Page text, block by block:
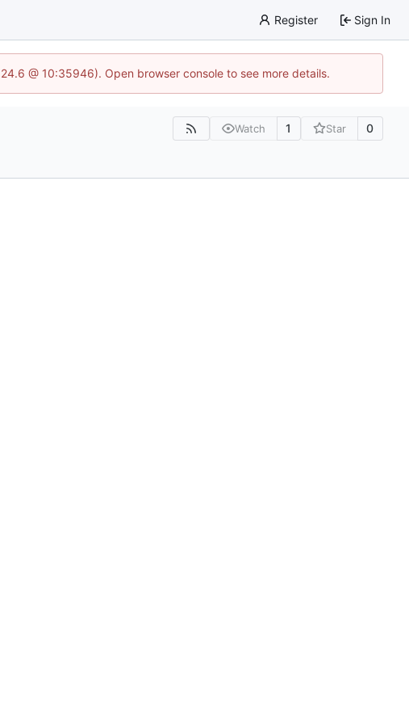
Register Sign In
@ 10:35946). Open browser console to see more details.
Watch 1 Star 0